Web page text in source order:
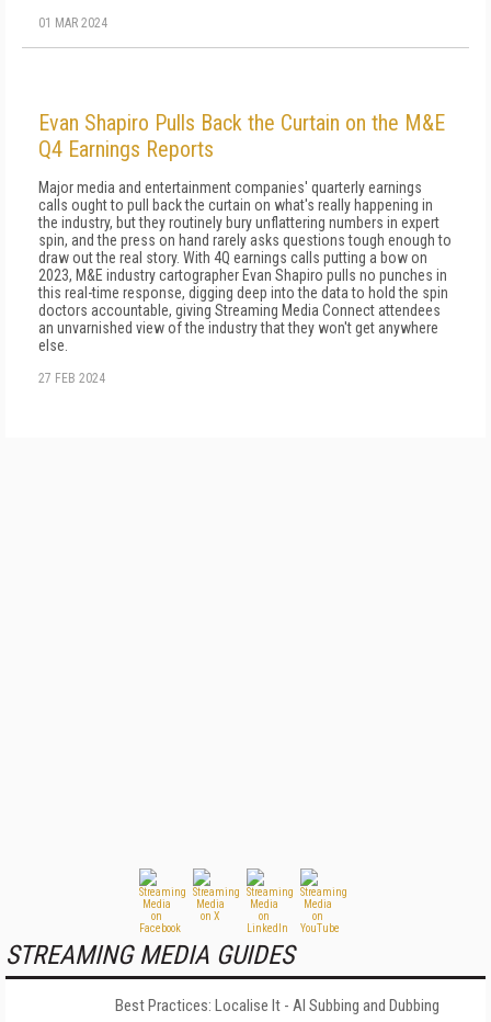
01 MAR 2024
Evan Shapiro Pulls Back the Curtain on the M&E
Q4 Earnings Reports
Major media and entertainment companies' quarterly earnings
calls ought to pull back the curtain on what's really happening in
the industry, but they routinely bury unflattering numbers in expert
spin, and the press on hand rarely asks questions tough enough to
draw out the real story. With 4Q earnings calls putting a bow on
2023, M&E industry cartographer Evan Shapiro pulls no punches in
this real-time response, digging deep into the data to hold the spin
doctors accountable, giving Streaming Media Connect attendees
an unvarnished view of the industry that they won't get anywhere
else.
27 FEB 2024
STREAMING MEDIA GUIDES
Best Practices: Localise It - AI Subbing and Dubbing